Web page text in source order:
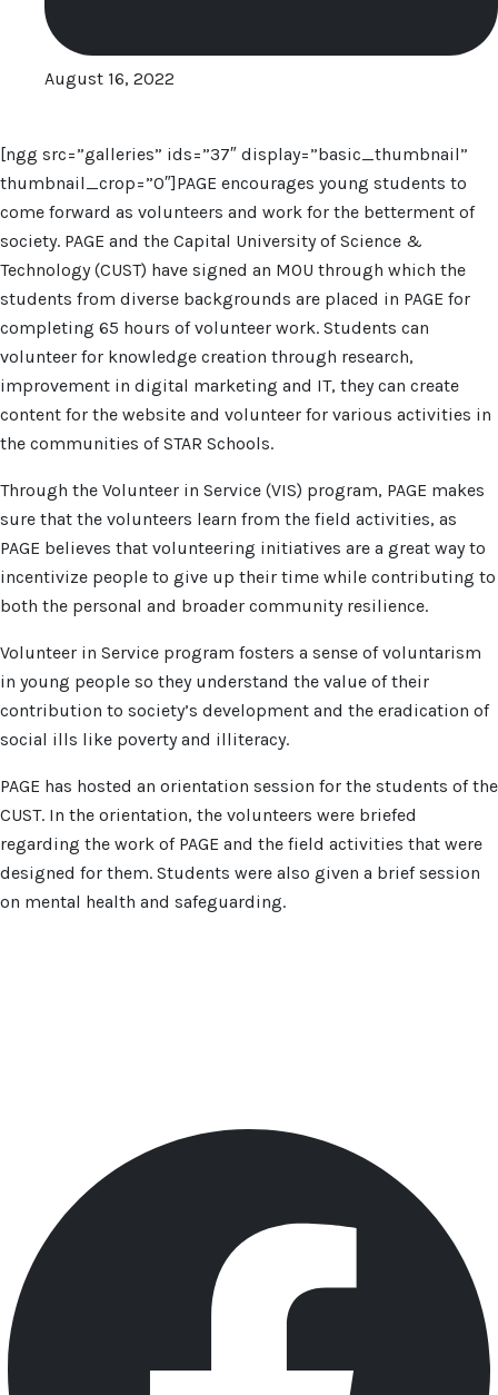
August 16, 2022
[ngg src=”galleries” ids=”37″ display=”basic_thumbnail”
thumbnail_crop=”0″]PAGE encourages young students to
come forward as volunteers and work for the betterment of
society. PAGE and the Capital University of Science &
Technology (CUST) have signed an MOU through which the
students from diverse backgrounds are placed in PAGE for
completing 65 hours of volunteer work. Students can
volunteer for knowledge creation through research,
improvement in digital marketing and IT, they can create
content for the website and volunteer for various activities in
the communities of STAR Schools.
Through the Volunteer in Service (VIS) program, PAGE makes
sure that the volunteers learn from the field activities, as
PAGE believes that volunteering initiatives are a great way to
incentivize people to give up their time while contributing to
both the personal and broader community resilience.
Volunteer in Service program fosters a sense of voluntarism
in young people so they understand the value of their
contribution to society’s development and the eradication of
social ills like poverty and illiteracy.
PAGE has hosted an orientation session for the students of the
CUST. In the orientation, the volunteers were briefed
regarding the work of PAGE and the field activities that were
designed for them. Students were also given a brief session
on mental health and safeguarding.